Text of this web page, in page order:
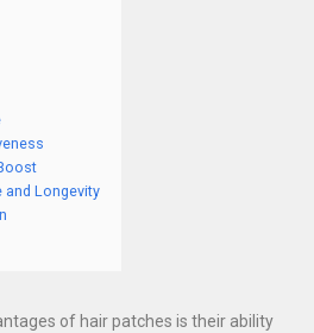
and Longevity
of hair patches is their ability